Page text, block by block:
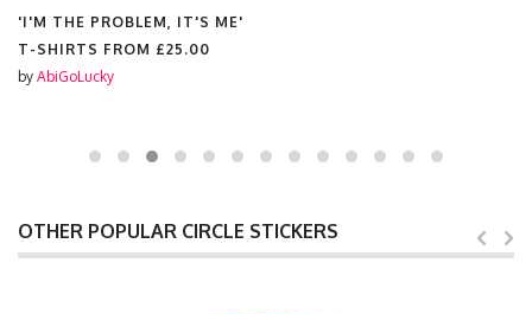
'I'M THE PROBLEM, IT'S ME'
T-SHIRTS FROM £25.00
by AbiGoLucky
OTHER POPULAR CIRCLE STICKERS